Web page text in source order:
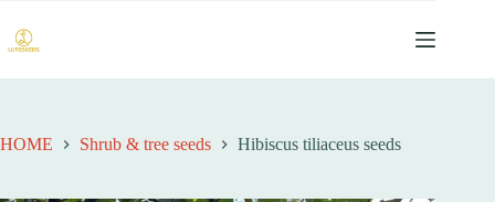
过
内
容
HOME Shrub & tree seeds Hibiscus tiliaceus seeds